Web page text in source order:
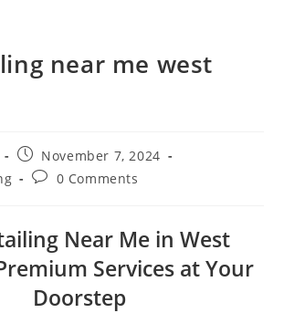
near me west
November 7, 2024
0 Comments
Near Me in West
Services at Your
Doorstep